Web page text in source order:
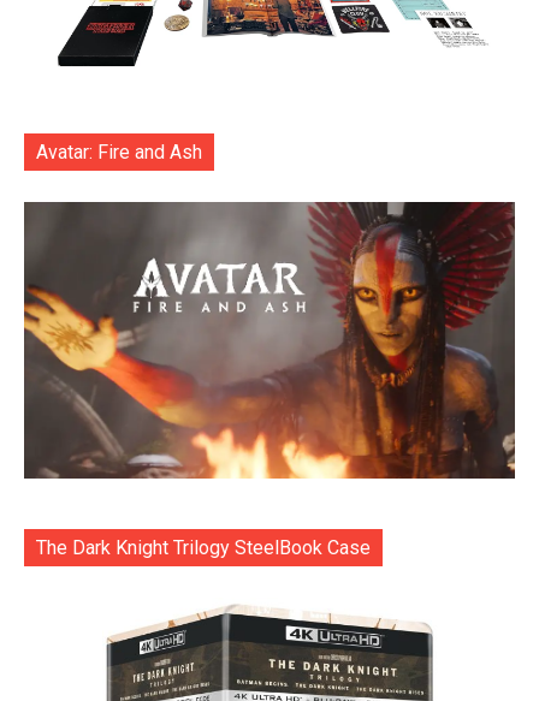
Avatar: Fire and Ash
The Dark Knight Trilogy SteelBook Case